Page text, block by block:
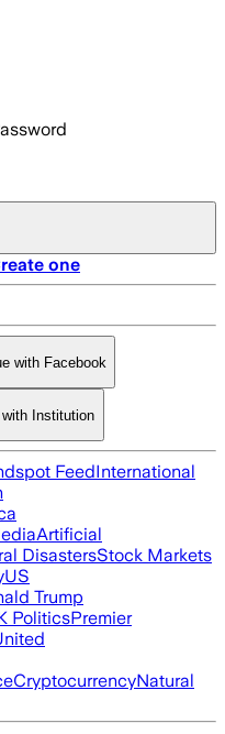
one
with Facebook
Institution
FeedInternational
Artificial
DisastersStock Markets
US
Trump
PoliticsPremier
CryptocurrencyNatural